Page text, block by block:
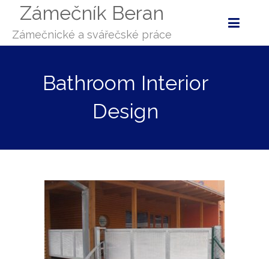
Zámečník Beran
Zámečnické a svářečské práce
Bathroom Interior
Design